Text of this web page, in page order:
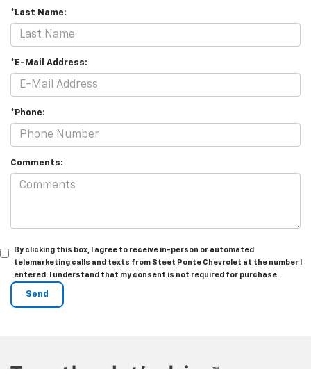
*Last Name:
*E-Mail Address:
*Phone:
Comments:
By clicking this box, I agree to receive in-person or automated
telemarketing calls and texts from Steet Ponte Chevrolet at the number I
entered. I understand that my consent is not required for purchase.